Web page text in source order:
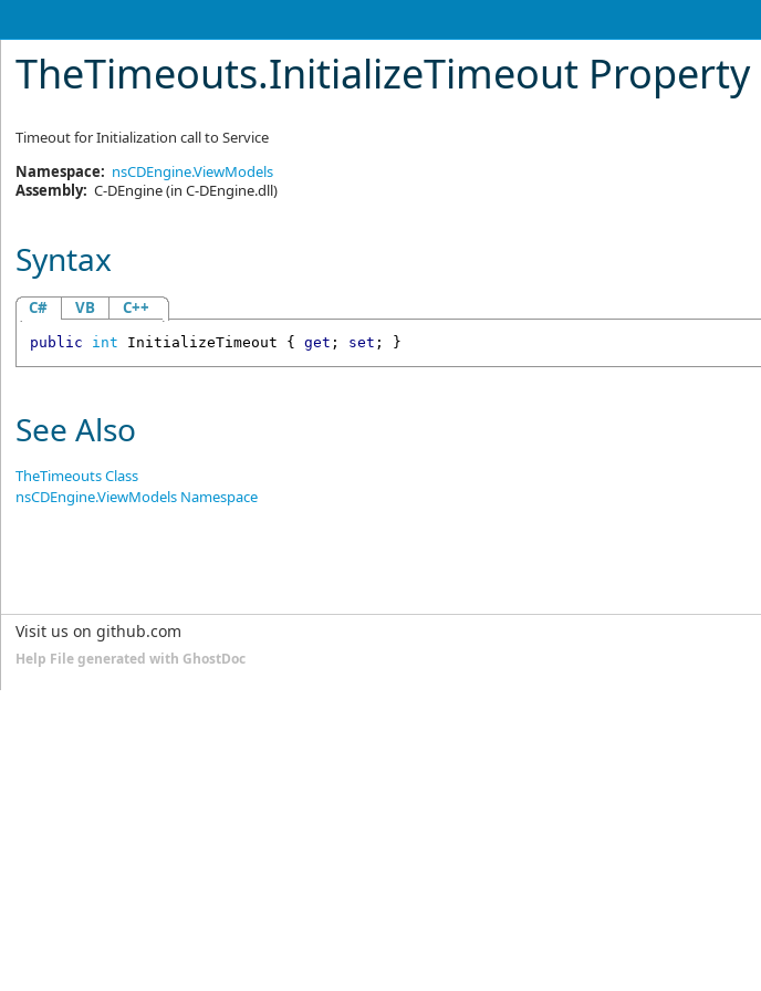
TheTimeouts.InitializeTimeout Property
Timeout for Initialization call to Service
Namespace: nsCDEngine.ViewModels
Assembly: C-DEngine(in C-DEngine.dll)
Syntax
C# VB C++
public int InitializeTimeout { get ; set ; }
See Also
TheTimeouts Class
nsCDEngine.ViewModels Namespace
Visit us on github.com
Help File generated with GhostDoc